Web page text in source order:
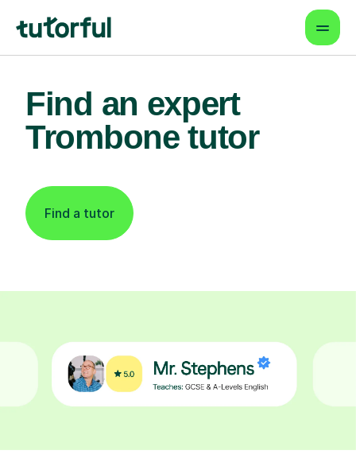
Find an expert
Trombone tutor
Find a tutor